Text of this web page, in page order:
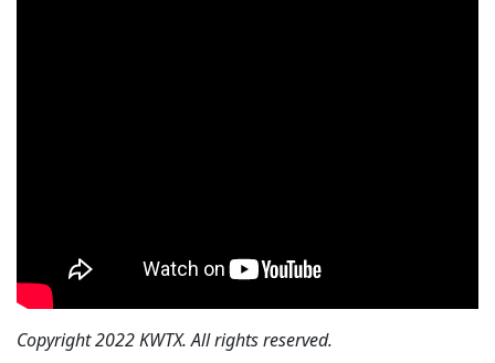
Copyright 2022 KWTX. All rights reserved.